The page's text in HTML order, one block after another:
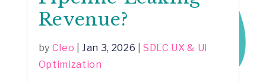
Revenue?
by Cleo |Jan 3, 2026 |SDLC UX & UI
Optimization